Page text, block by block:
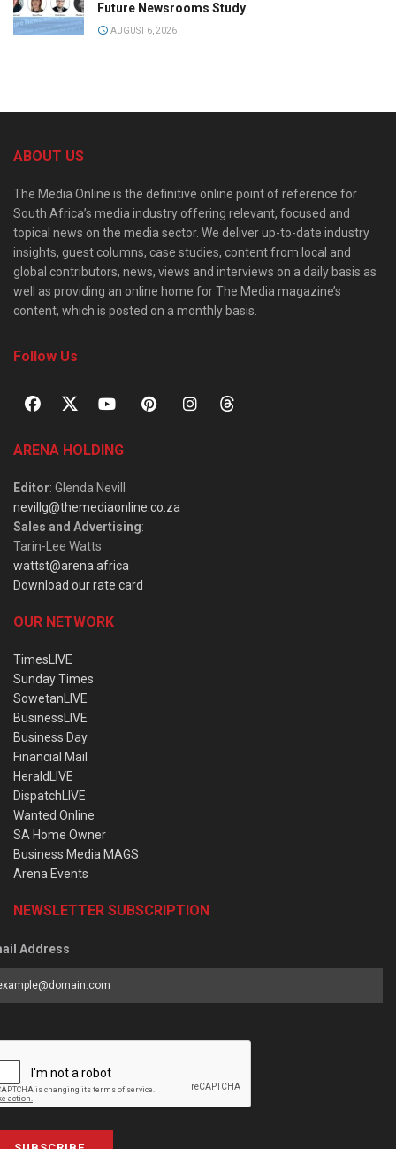
Future Newsrooms Study
AUGUST 6, 2026
ABOUT US
The Media Online is the definitive online point of reference for
South Africa’s media industry offering relevant, focused and
topical news on the media sector. We deliver up-to-date industry
insights, guest columns, case studies, content from local and
global contributors, news, views and interviews on a daily basis as
well as providing an online home for The Media magazine’s
content, which is posted on a monthly basis.
Follow Us
ARENA HOLDING
Editor: Glenda Nevill
nevillg@themediaonline.co.za
Sales and Advertising:
Tarin-Lee Watts
wattst@arena.africa
Download our rate card
OUR NETWORK
TimesLIVE
Sunday Times
SowetanLIVE
BusinessLIVE
Business Day
Financial Mail
HeraldLIVE
DispatchLIVE
Wanted Online
SA Home Owner
Business Media MAGS
Arena Events
NEWSLETTER SUBSCRIPTION
Address